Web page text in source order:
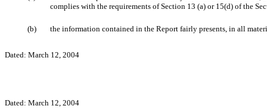
complies with the requirements of Section 13 (a) or 15(d) of the
(b) the information contained in the Report fairly presents, in all
Dated: March 12, 2004
Dated: March 12, 2004